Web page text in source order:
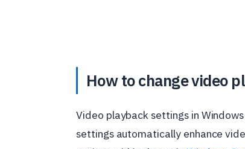
How to change video
Video playback settings in
settings automatically enhance